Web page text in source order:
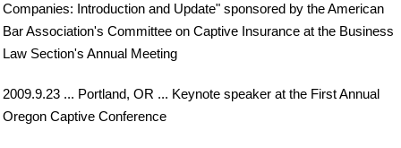
Companies: Introduction and Update" sponsored by the American
Bar Association's Committee on Captive Insurance at the Business
Law Section's Annual Meeting
2009.9.23 ... Portland, OR ... Keynote speaker at the First Annual
Oregon Captive Conference